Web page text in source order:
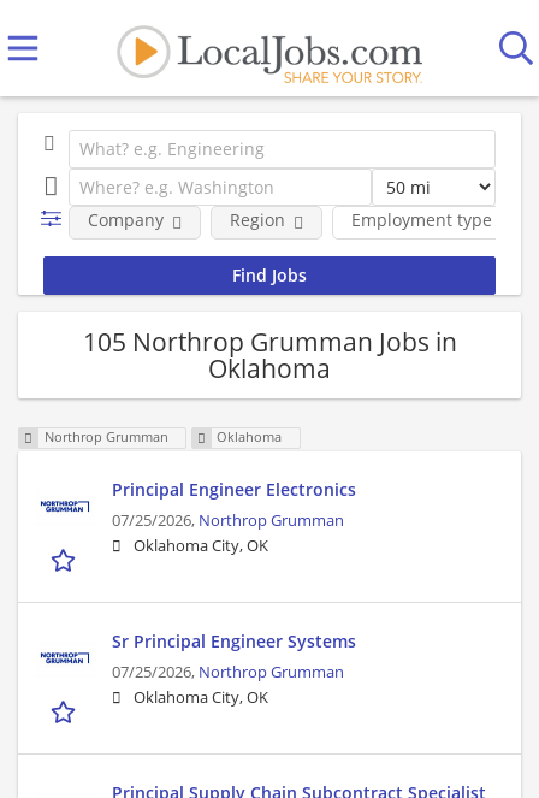
Employment type
Company Region
105 Northrop Grumman Jobs in
Oklahoma
Northrop Grumman Oklahoma
Principal Engineer Electronics
07/25/2026, Northrop Grumman
Oklahoma City, OK
Sr Principal Engineer Systems
07/25/2026, Northrop Grumman
Oklahoma City, OK
Principal Supply Chain Subcontract Specialist